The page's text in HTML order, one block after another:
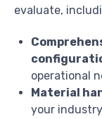
evaluate,
operational
Material
your